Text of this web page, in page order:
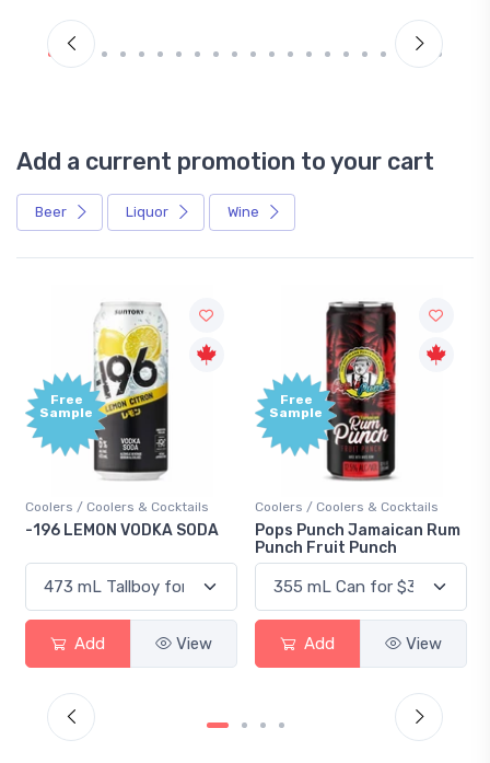
Add a current promotion to your cart
Beer Liquor Wine
Free
Sample
Coolers / Coolers & Cocktails
-196 LEMON VODKA SODA
Add View
Free
Sample
Coolers / Coolers & Cocktails
Pops Punch Jamaican Rum
Punch Fruit Punch
Add View